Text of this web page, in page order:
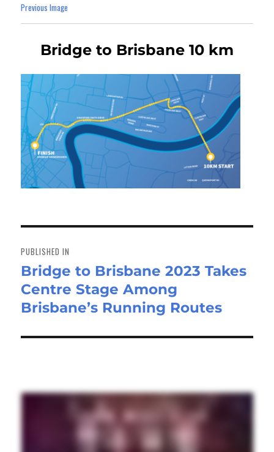
Previous Image
Bridge to Brisbane 10 km
navigation
PUBLISHED IN
Bridge to Brisbane 2023 Takes
Centre Stage Among
Brisbane’s Running Routes